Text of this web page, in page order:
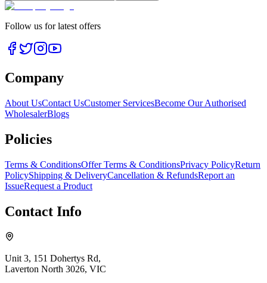
Follow us for latest offers
Company
About UsContact UsCustomer ServicesBecome Our Authorised
WholesalerBlogs
Policies
Terms & ConditionsOffer Terms & ConditionsPrivacy PolicyReturn
PolicyShipping & DeliveryCancellation & RefundsReport an
IssueRequest a Product
Contact Info
Unit 3, 151 Dohertys Rd,
Laverton North 3026, VIC